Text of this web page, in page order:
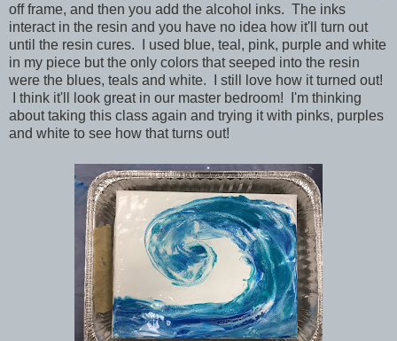
off frame, and then you add the alcohol inks. The inks
interact in the resin and you have no idea how it'll turn out
until the resin cures. I used blue, teal, pink, purple and white
in my piece but the only colors that seeped into the resin
were the blues, teals and white. I still love how it turned out!
I think it'll look great in our master bedroom! I'm thinking
about taking this class again and trying it with pinks, purples
and white to see how that turns out!